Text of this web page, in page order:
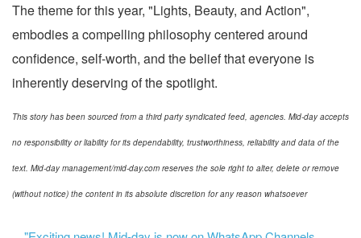
The theme for this year, "Lights, Beauty, and Action",
embodies a compelling philosophy centered around
confidence, self-worth, and the belief that everyone is
inherently deserving of the spotlight.
This story has been sourced from a third party syndicated feed, agencies. Mid-day accepts
no responsibility or liability for its dependability, trustworthiness, reliability and data of the
text. Mid-day management/mid-day.com reserves the sole right to alter, delete or remove
(without notice) the content in its absolute discretion for any reason whatsoever